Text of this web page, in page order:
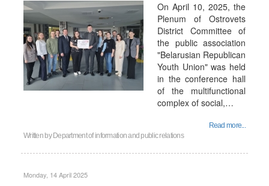
On April 10, 2025, the
Plenum of Ostrovets
District Committee of
the public association
"Belarusian Republican
Youth Union" was held
in the conference hall
of the multifunctional
complex of social,…
Read more...
Written by Department of information and public relations
Monday, 14 April 2025